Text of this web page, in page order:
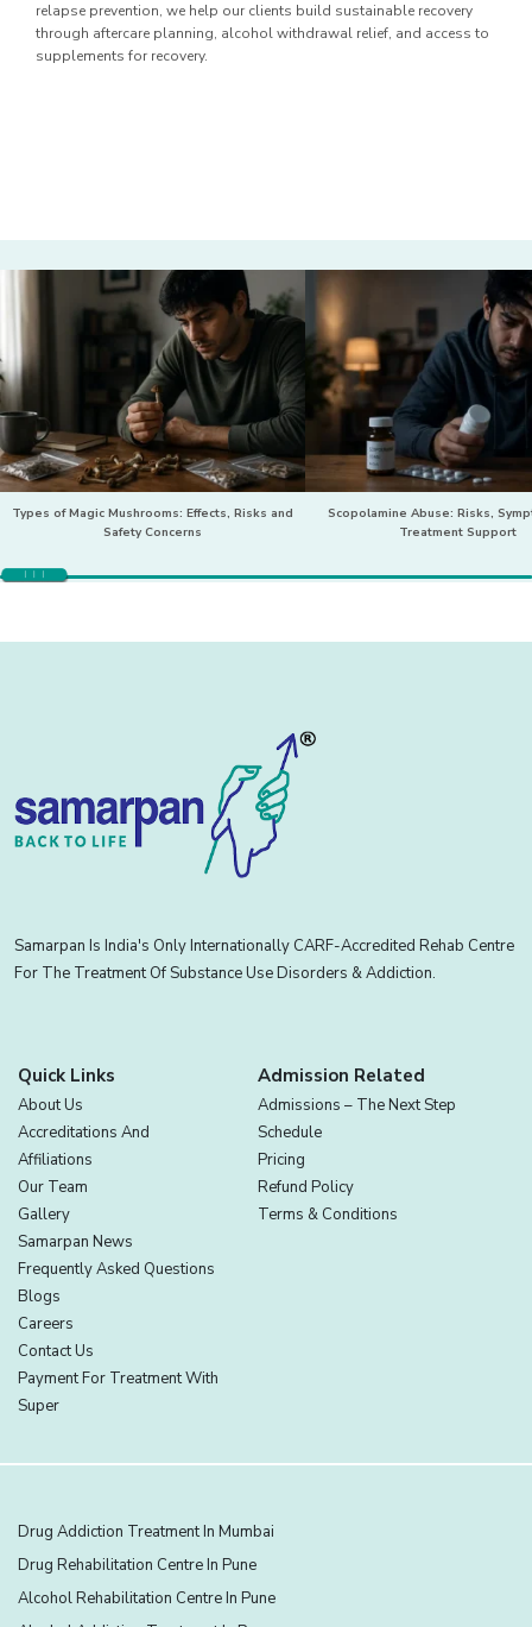
relapse prevention, we help our clients build sustainable recovery
through aftercare planning, alcohol withdrawal relief, and access to
supplements for recovery.
Types of Magic Mushrooms: Effects, Risks and
Safety Concerns
Scopolamine Abuse: Risks,
Treatment Support
Samarpan Is India's Only Internationally CARF-Accredited Rehab Centre
For The Treatment Of Substance Use Disorders & Addiction.
Quick Links
About Us
Accreditations And
Affiliations
Our Team
Gallery
Samarpan News
Frequently Asked Questions
Blogs
Careers
Contact Us
Payment For Treatment With
Super
Admission Related
Admissions – The Next Step
Schedule
Pricing
Refund Policy
Terms & Conditions
Drug Addiction Treatment In Mumbai
Drug Rehabilitation Centre In Pune
Alcohol Rehabilitation Centre In Pune